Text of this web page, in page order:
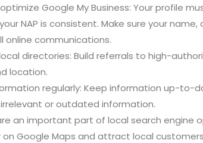
Google My Business: Your profile
NAP is consistent. Make sure your
online communications.
directories: Build referrals to high-
location.
regularly: Keep information up-to-
or outdated information.
an important part of local search engine
on Google Maps and attract local